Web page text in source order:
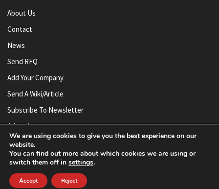
About Us
Contact
News
Send RFQ
Add Your Company
Send A Wiki/article
Subscribe To Newsletter
Advertise
© AnySilicon 2011-2026. All rights reserved.
We are using cookies to give you the best experience on our
website.
You can find out more about which cookies we are using or
switch them off in settings.
Accept Reject